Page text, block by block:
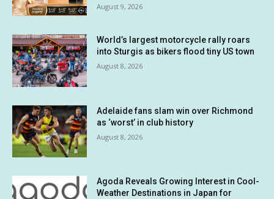
August 9, 2026
World’s largest motorcycle rally roars
into Sturgis as bikers flood tiny US town
August 8, 2026
Adelaide fans slam win over Richmond
as ‘worst’ in club history
August 8, 2026
Agoda Reveals Growing Interest in Cool-
Weather Destinations in Japan for